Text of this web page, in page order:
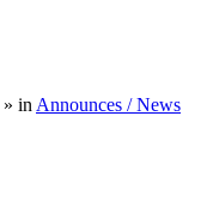
» in Announces / News